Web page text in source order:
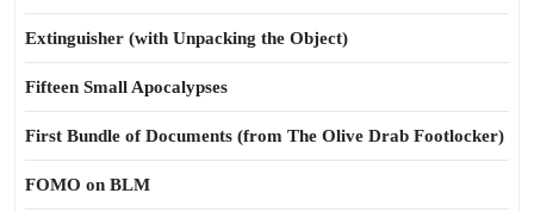
Extinguisher (with Unpacking the Object)
Fifteen Small Apocalypses
First Bundle of Documents (from The Olive Drab Footlocker)
FOMO on BLM